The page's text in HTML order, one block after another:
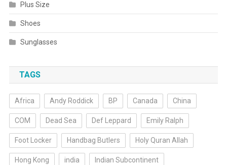
Plus Size
Shoes
Sunglasses
TAGS
Africa Andy Roddick BP Canada China
COM Dead Sea Def Leppard Emily Ralph
Foot Locker Handbag Butlers Holy Quran Allah
Hong Kong india Indian Subcontinent